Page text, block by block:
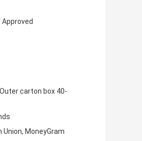
carton box 40-
Union, MoneyGram